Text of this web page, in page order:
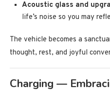
Acoustic glass and
life’s noise so you may
The vehicle becomes a
thought, rest, and joyful
Charging —